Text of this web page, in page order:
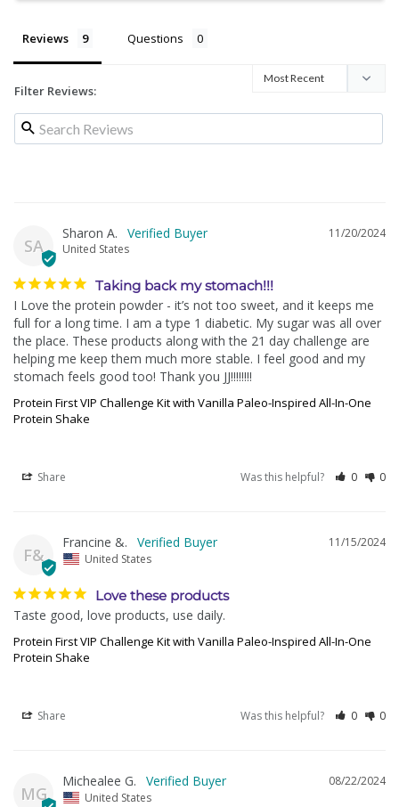
Reviews Questions
Filter Reviews:
SA
11/20/2024
Sharon A.
United States
Taking back my stomach!!!
I Love the protein powder - it’s not too sweet, and it keeps me
full for a long time. I am a type 1 diabetic. My sugar was all over
the place. These products along with the 21 day challenge are
helping me keep them much more stable. I feel good and my
stomach feels good too! Thank you JJ!!!!!!!!
Protein First VIP Challenge Kit with Vanilla Paleo-Inspired All-In-One
Protein Shake
Share Was this helpful? 0 0
F&
11/15/2024
Francine &.
United States
Love these products
Taste good, love products, use daily.
Protein First VIP Challenge Kit with Vanilla Paleo-Inspired All-In-One
Protein Shake
Share Was this helpful? 0 0
MG
08/22/2024
Michealee G.
United States